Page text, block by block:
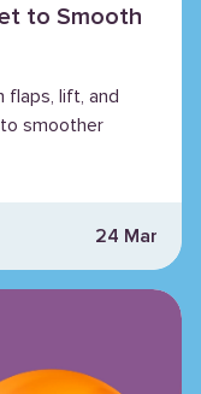
to Smooth
flaps, lift, and
smoother
24 Mar